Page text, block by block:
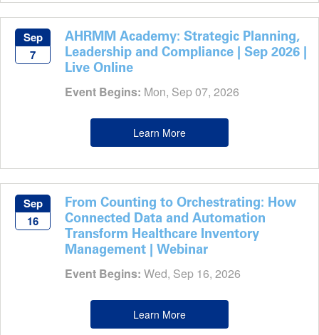
Sep
7
AHRMM Academy: Strategic Planning,
Leadership and Compliance | Sep 2026 |
Live Online
Event Begins: Mon, Sep 07, 2026
Learn More
Sep
16
From Counting to Orchestrating: How
Connected Data and Automation
Transform Healthcare Inventory
Management | Webinar
Event Begins: Wed, Sep 16, 2026
Learn More